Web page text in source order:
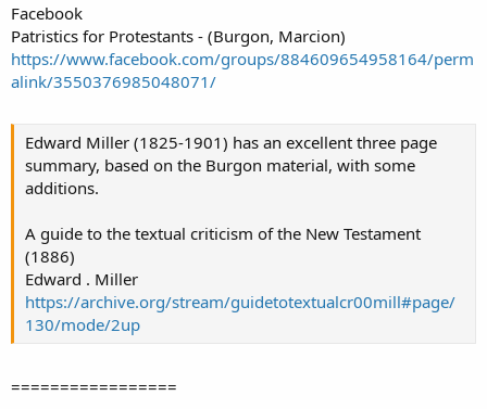
Facebook
Patristics for Protestants - (Burgon, Marcion)
https://www.facebook.com/groups/884609654958164/perm
alink/3550376985048071/
Edward Miller (1825-1901) has an excellent three page
summary, based on the Burgon material, with some
additions.
A guide to the textual criticism of the New Testament
(1886)
Edward . Miller
https://archive.org/stream/guidetotextualcr00mill#page/
130/mode/2up
=================